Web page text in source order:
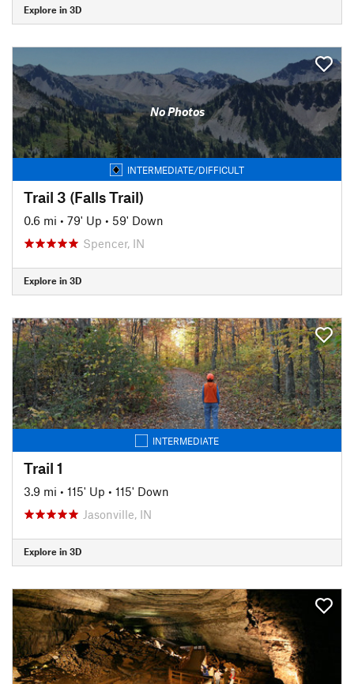
Explore in 3D
No Photos
INTERMEDIATE/DIFFICULT
Trail 3 (Falls Trail)
0.6 mi • 79' Up • 59' Down
Spencer, IN
Explore in 3D
INTERMEDIATE
Trail 1
3.9 mi • 115' Up • 115' Down
Jasonville, IN
Explore in 3D